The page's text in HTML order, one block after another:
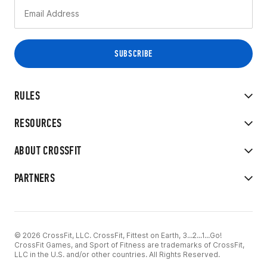
RULES
RESOURCES
ABOUT CROSSFIT
PARTNERS
© 2026 CrossFit, LLC. CrossFit, Fittest on Earth, 3...2...1...Go!
CrossFit Games, and Sport of Fitness are trademarks of CrossFit,
LLC in the U.S. and/or other countries. All Rights Reserved.